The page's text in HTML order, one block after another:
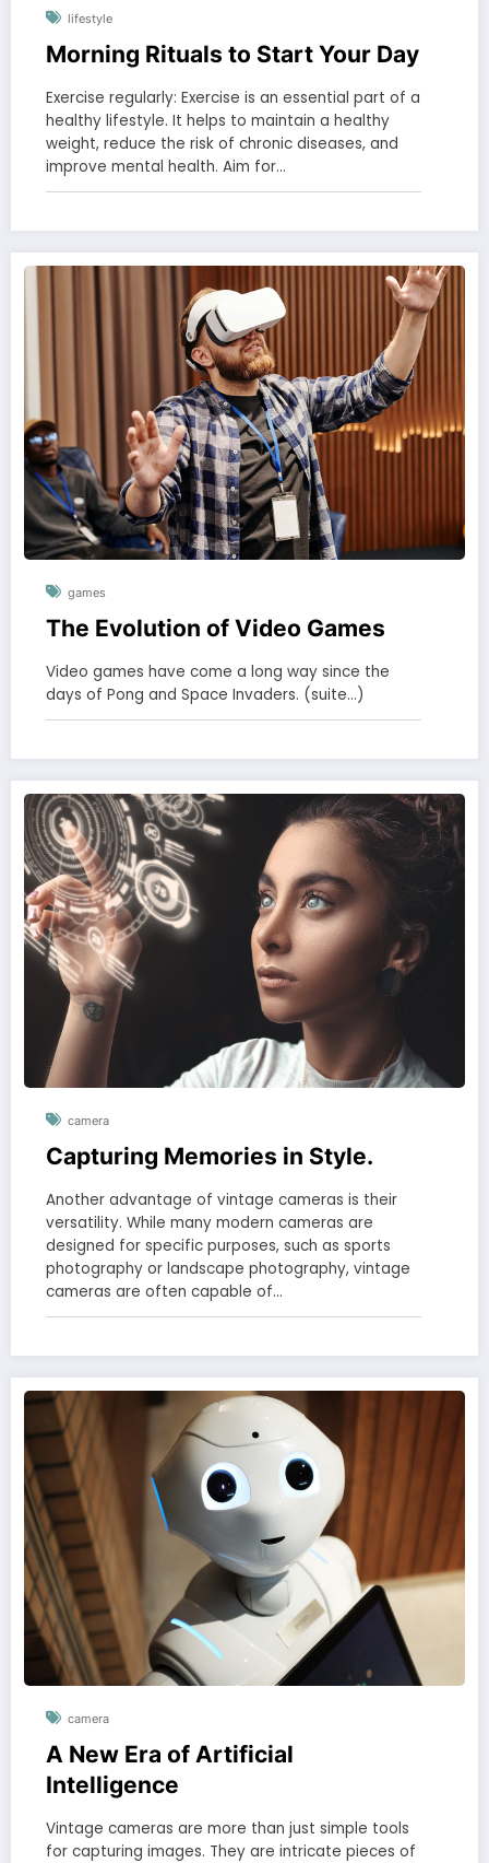
lifestyle
Morning Rituals to Start Your Day
Exercise regularly: Exercise is an essential part of a
healthy lifestyle. It helps to maintain a healthy
weight, reduce the risk of chronic diseases, and
improve mental health. Aim for…
games
The Evolution of Video Games
Video games have come a long way since the
days of Pong and Space Invaders. (suite…)
camera
Capturing Memories in Style.
Another advantage of vintage cameras is their
versatility. While many modern cameras are
designed for specific purposes, such as sports
photography or landscape photography, vintage
cameras are often capable of…
camera
A New Era of Artificial
Intelligence
Vintage cameras are more than just simple tools
for capturing images. They are intricate pieces of